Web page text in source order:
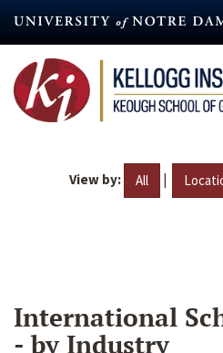
content
View by: All |
International
- by Industry